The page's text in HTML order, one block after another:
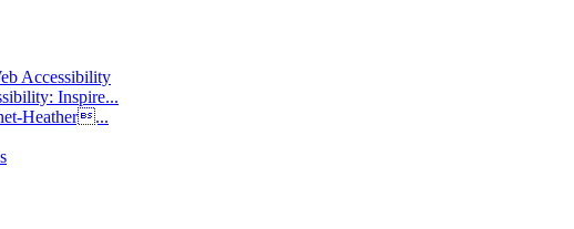
Accessibility
Inspire...
Heather...